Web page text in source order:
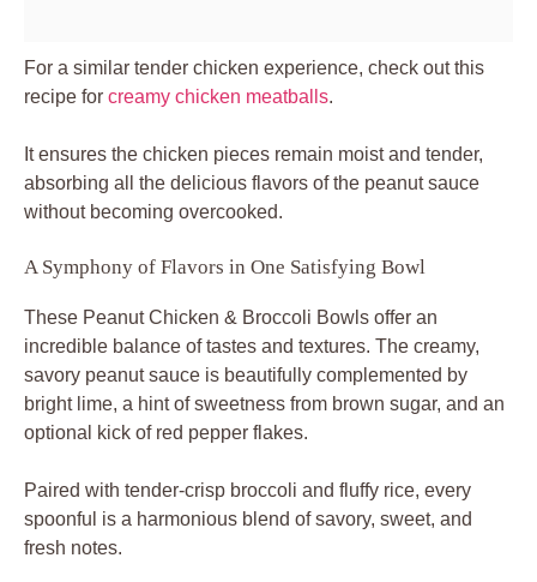
For a similar tender chicken experience, check out this
recipe for creamy chicken meatballs.
It ensures the chicken pieces remain moist and tender,
absorbing all the delicious flavors of the peanut sauce
without becoming overcooked.
A Symphony of Flavors in One Satisfying Bowl
These Peanut Chicken & Broccoli Bowls offer an
incredible balance of tastes and textures. The creamy,
savory peanut sauce is beautifully complemented by
bright lime, a hint of sweetness from brown sugar, and an
optional kick of red pepper flakes.
Paired with tender-crisp broccoli and fluffy rice, every
spoonful is a harmonious blend of savory, sweet, and
fresh notes.